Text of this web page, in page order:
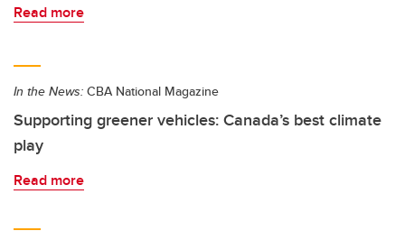
Read more
In the News: CBA National Magazine
Supporting greener vehicles: Canada’s best climate
play
Read more